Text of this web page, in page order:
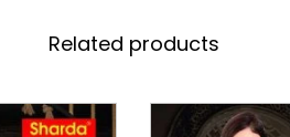
Related products